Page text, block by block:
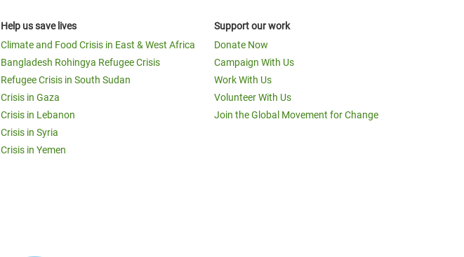
Help us save lives
Climate and Food Crisis in East & West Africa
Bangladesh Rohingya Refugee Crisis
Refugee Crisis in South Sudan
Crisis in Gaza
Crisis in Lebanon
Crisis in Syria
Crisis in Yemen
Support our work
Donate Now
Campaign With Us
Work With Us
Volunteer With Us
Join the Global Movement for Change